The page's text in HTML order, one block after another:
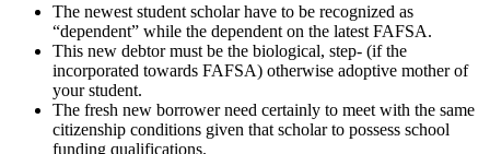
The newest student scholar have to be recognized as
“dependent” while the dependent on the latest FAFSA.
This new debtor must be the biological, step- (if the
incorporated towards FAFSA) otherwise adoptive mother of
your student.
The fresh new borrower need certainly to meet with the same
citizenship conditions given that scholar to possess school
funding qualifications.